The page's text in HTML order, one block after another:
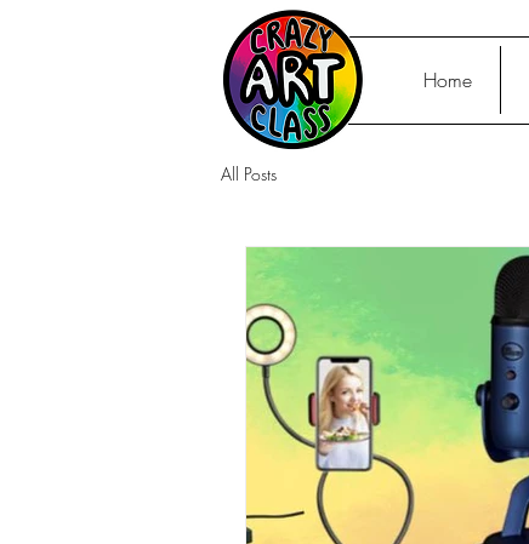
Home
All Posts